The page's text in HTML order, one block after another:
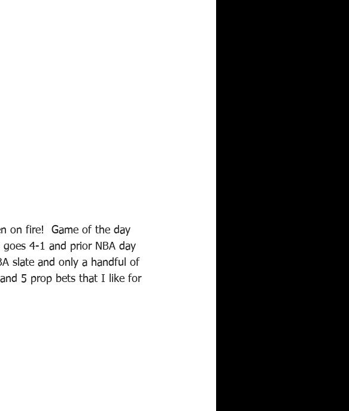
on fire!  Game of the day
4-1 and prior NBA day
slate and only a handful of
5 prop bets that I like for